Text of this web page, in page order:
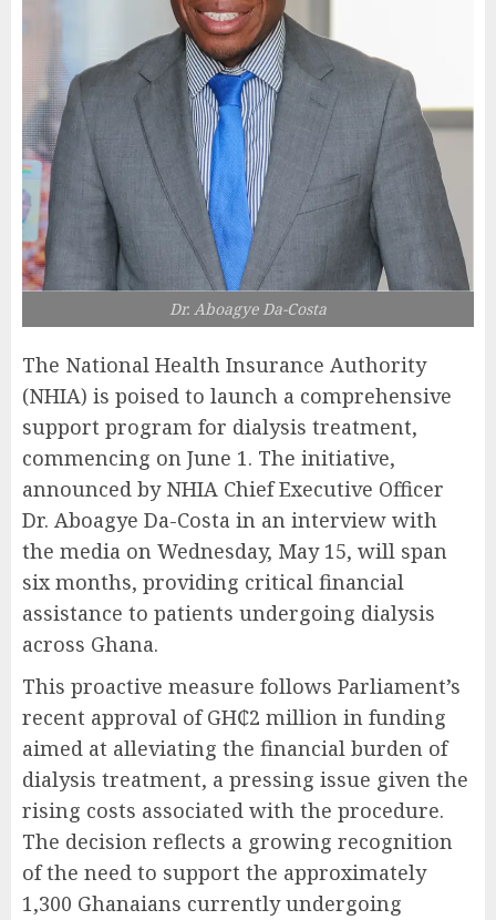
Dr. Aboagye Da-Costa
The National Health Insurance Authority
(NHIA) is poised to launch a comprehensive
support program for dialysis treatment,
commencing on June 1. The initiative,
announced by NHIA Chief Executive Officer
Dr. Aboagye Da-Costa in an interview with
the media on Wednesday, May 15, will span
six months, providing critical financial
assistance to patients undergoing dialysis
across Ghana.
This proactive measure follows Parliament’s
recent approval of GH₵2 million in funding
aimed at alleviating the financial burden of
dialysis treatment, a pressing issue given the
rising costs associated with the procedure.
The decision reflects a growing recognition
of the need to support the approximately
1,300 Ghanaians currently undergoing